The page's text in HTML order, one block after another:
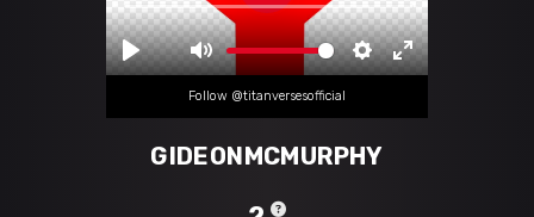
Follow @titanversesofficial
GIDEONMCMURPHY